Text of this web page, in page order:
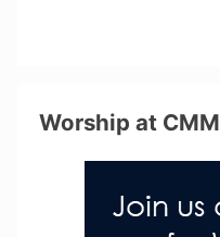
Worship at CMM